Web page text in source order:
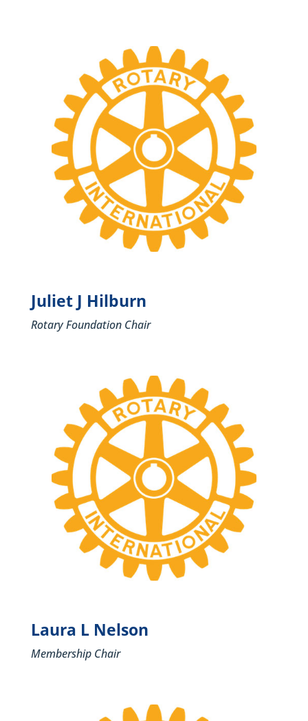
Juliet J Hilburn
Rotary Foundation Chair
Laura L Nelson
Membership Chair